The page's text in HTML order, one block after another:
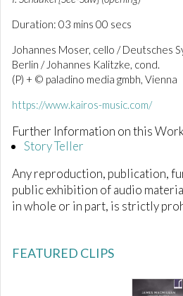
u
e
s
,
5
s
c
o
n
s
Duration: 03 mins 00 secs
Johannes Moser, cello / Deutsches
Berlin / Johannes Kalitzke, cond.
(P) + © paladino media gmbh, Vienna
https://www.kairos-music.com/
Further Information on this
Story Teller
Any reproduction, publication,
public exhibition of audio
in whole or in part, is strictly
FEATURED CLIPS